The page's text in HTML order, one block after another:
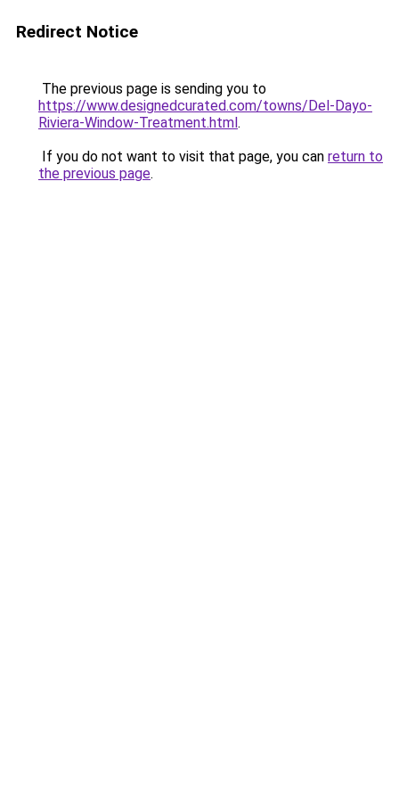
Redirect Notice
The previous page is sending you to
https://www.designedcurated.com/towns/Del-Dayo-
Riviera-Window-Treatment.html.
If you do not want to visit that page, you can return to
the previous page.